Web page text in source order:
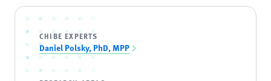
CHIBE EXPERTS
Daniel Polsky, PhD, MPP